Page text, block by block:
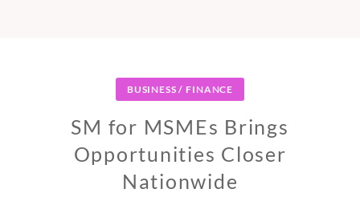
BUSINESS / FINANCE
SM for MSMEs Brings
Opportunities Closer
Nationwide